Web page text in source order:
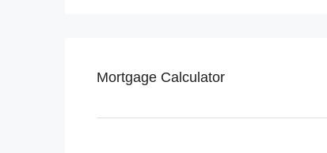
Mortgage Calculator